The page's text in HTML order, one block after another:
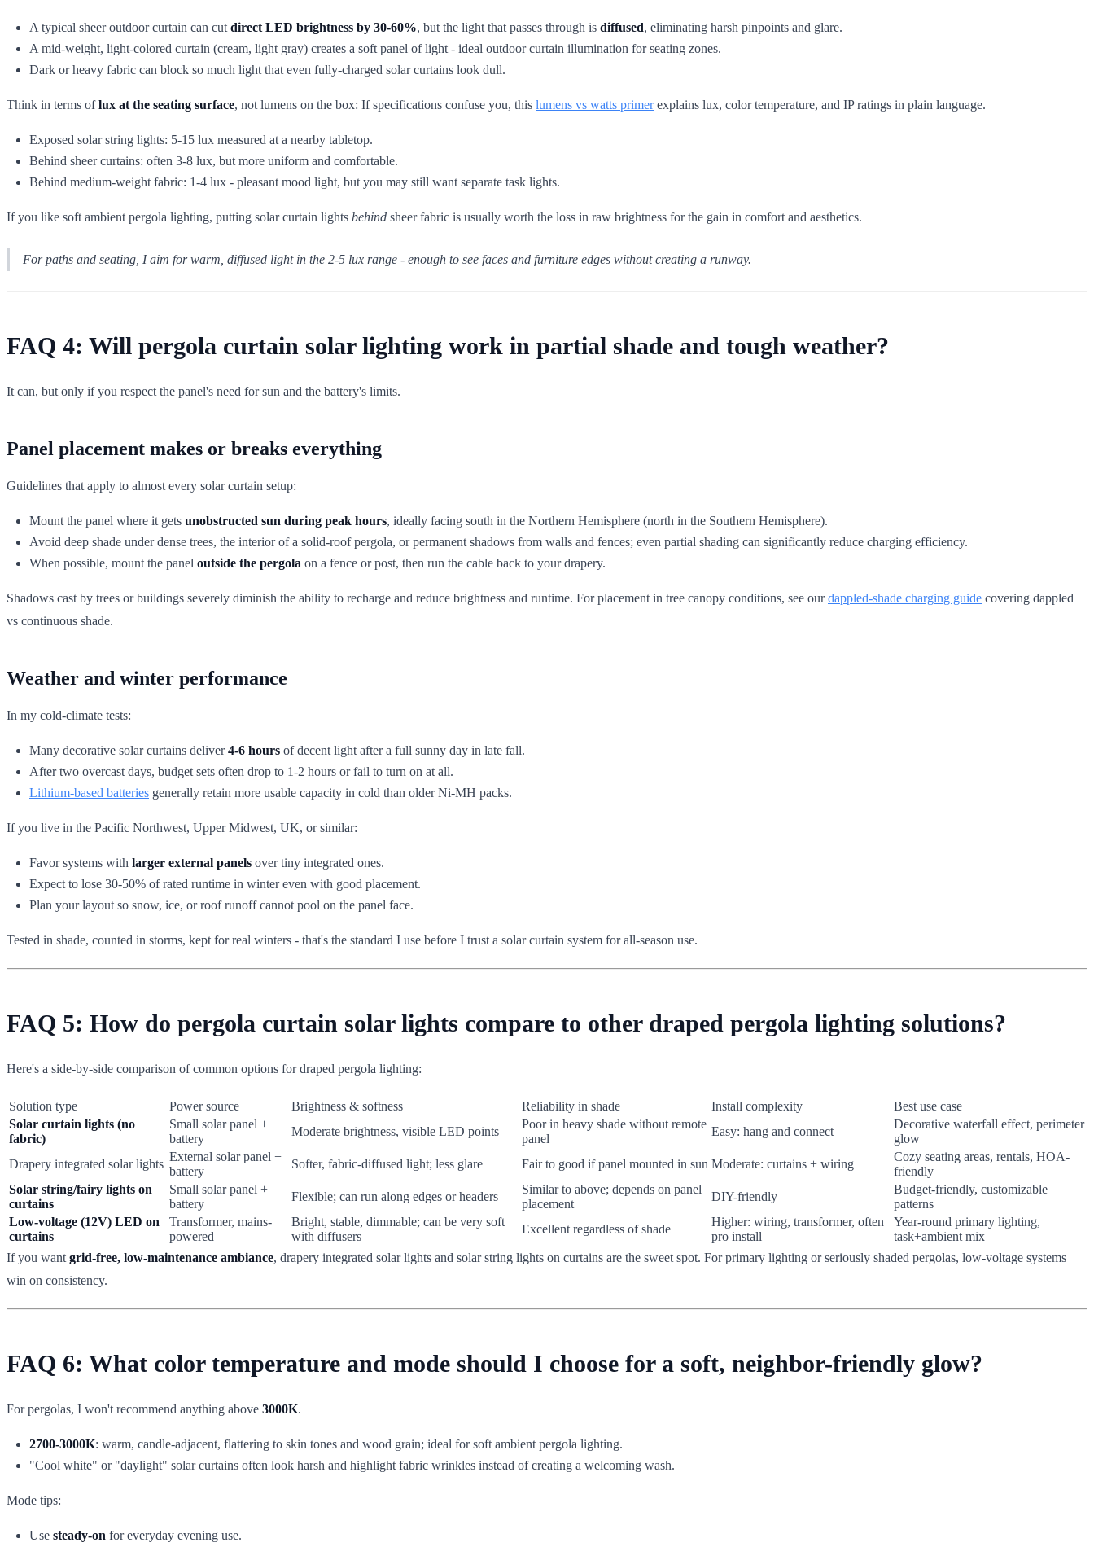
A typical sheer outdoor curtain can cut direct LED brightness by 30-60%, but the light that passes through is diffused, eliminating harsh pinpoints and glare.
A mid-weight, light-colored curtain (cream, light gray) creates a soft panel of light - ideal outdoor curtain illumination for seating zones.
Dark or heavy fabric can block so much light that even fully-charged solar curtains look dull.
Think in terms oflux at the seating surface, not lumens on the box: If specifications confuse you, this lumens vs watts primerexplains lux, color temperature, and IP ratings in plain language.
Exposed solar string lights: 5-15 lux measured at a nearby tabletop.
Behind sheer curtains: often 3-8 lux, but more uniform and comfortable.
Behind medium-weight fabric: 1-4 lux - pleasant mood light, but you may still want separate task lights.
If you like soft ambient pergola lighting, putting solar curtain lights behind sheer fabric is usually worth the loss in raw brightness for the gain in comfort and aesthetics.
For paths and seating, I aim for warm, diffused light in the 2-5 lux range - enough to see faces and furniture edges without creating a runway.
FAQ 4: Will pergola curtain solar lighting work in partial shade and tough weather?
It can, but only if you respect the panel's need for sun and the battery's limits.
Panel placement makes or breaks everything
Guidelines that apply to almost every solar curtain setup:
Mount the panel where it gets unobstructed sun during peak hours, ideally facing south in the Northern Hemisphere (north in the Southern Hemisphere).
Avoid deep shade under dense trees, the interior of a solid-roof pergola, or permanent shadows from walls and fences; even partial shading can significantly reduce charging efficiency.
When possible, mount the panel outside the pergola on a fence or post, then run the cable back to your drapery.
Shadows cast by trees or buildings severely diminish the ability to recharge and reduce brightness and runtime. For placement in tree canopy conditions, see ourdappled-shade charging guide covering dappled
vs continuous shade.
Weather and winter performance
In my cold-climate tests:
Many decorative solar curtains deliver4-6 hours of decent light after a full sunny day in late fall.
After two overcast days, budget sets often drop to 1-2 hours or fail to turn on at all.
Lithium-based batteries generally retain more usable capacity in cold than older Ni-MH packs.
If you live in the Pacific Northwest, Upper Midwest, UK, or similar:
Favor systems with larger external panels over tiny integrated ones.
Expect to lose 30-50% of rated runtime in winter even with good placement.
Plan your layout so snow, ice, or roof runoff cannot pool on the panel face.
Tested in shade, counted in storms, kept for real winters - that's the standard I use before I trust a solar curtain system for all-season use.
FAQ 5: How do pergola curtain solar lights compare to other draped pergola lighting solutions?
Here's a side-by-side comparison of common options for draped pergola lighting:
Solution type Power source Brightness & softness Reliability in shade Install complexity
Best use case
Solar curtain lights (no
fabric)
Small solar panel +
battery
Moderate brightness, visible LED points
Poor in heavy shade without remote
panel
Easy: hang and connect
Decorative waterfall effect, perimeter
glow
Drapery integrated solar lights
External solar panel +
battery
Softer, fabric-diffused light; less glare Fair to good if panel mounted in sun Moderate: curtains + wiring
Cozy seating areas, rentals, HOA-
friendly
Solar string/fairy lights on
curtains
Small solar panel +
battery
Flexible; can run along edges or headers
Similar to above; depends on panel
placement
DIY-friendly
Budget-friendly, customizable
patterns
Low-voltage (12V) LED on
curtains
Transformer, mains-
powered
Bright, stable, dimmable; can be very soft
with diffusers
Excellent regardless of shade
Higher: wiring, transformer, often
pro install
Year-round primary lighting,
task+ambient mix
If you want grid-free, low-maintenance ambiance, drapery integrated solar lights and solar string lights on curtains are the sweet spot. For primary lighting or seriously shaded pergolas, low-voltage systems
win on consistency.
FAQ 6: What color temperature and mode should I choose for a soft, neighbor-friendly glow?
For pergolas, I won't recommend anything above 3000K.
2700-3000K: warm, candle-adjacent, flattering to skin tones and wood grain; ideal for soft ambient pergola lighting.
"Cool white" or "daylight" solar curtains often look harsh and highlight fabric wrinkles instead of creating a welcoming wash.
Mode tips:
Use steady-on for everyday evening use.